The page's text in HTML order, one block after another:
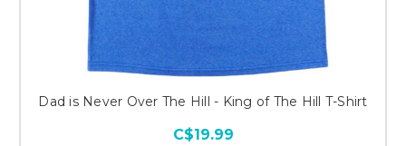
Dad is Never Over The Hill - King of The Hill T-Shirt
C$19.99